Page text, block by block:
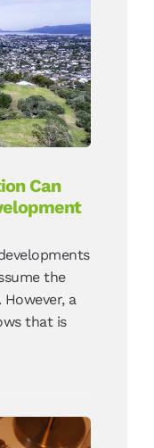
Can
the
a
that is